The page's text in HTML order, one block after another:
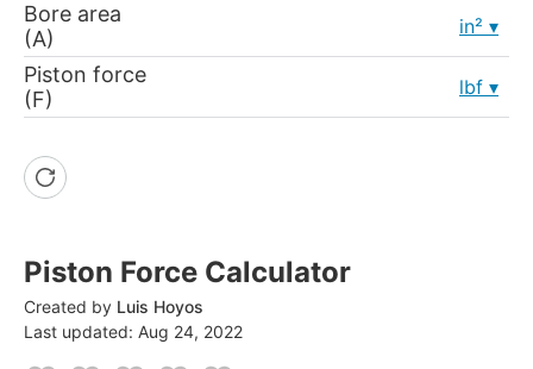
Piston Force Calculator
Created by Luis Hoyos
Last updated: Aug 24, 2022
Bore area
(A)
in²
Piston force
(F)
lbf